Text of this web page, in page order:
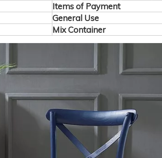
Items of Payment
General Use
Mix Container